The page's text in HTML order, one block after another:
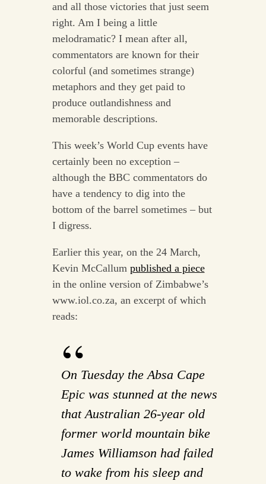
and all those victories that just seem
right. Am I being a little
melodramatic? I mean after all,
commentators are known for their
colorful (and sometimes strange)
metaphors and they get paid to
produce outlandishness and
memorable descriptions.
This week’s World Cup events have
certainly been no exception –
although the BBC commentators do
have a tendency to dig into the
bottom of the barrel sometimes – but
I digress.
Earlier this year, on the 24 March,
Kevin McCallum published a piece
in the online version of Zimbabwe’s
www.iol.co.za, an excerpt of which
reads:
On Tuesday the Absa Cape
Epic was stunned at the news
that Australian 26-year old
former world mountain bike
James Williamson had failed
to wake from his sleep and